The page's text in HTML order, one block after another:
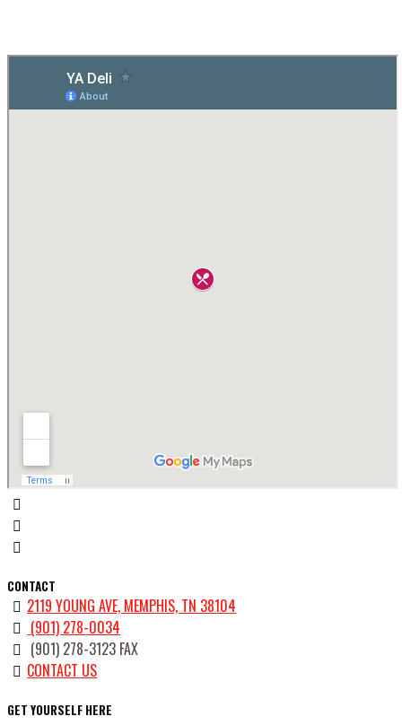
CONTACT
2119 YOUNG AVE, MEMPHIS, TN 38104
(901) 278-0034
(901) 278-3123 FAX
CONTACT US
GET YOURSELF HERE